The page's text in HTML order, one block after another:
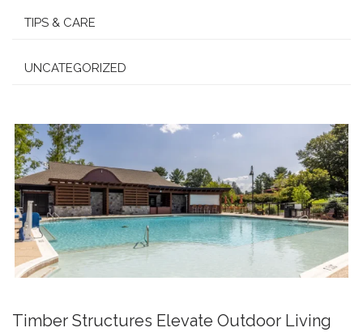
TIPS & CARE
UNCATEGORIZED
Timber Structures Elevate Outdoor Living